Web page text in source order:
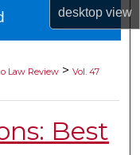
desktopview
Law Review > Vol. 47
Best